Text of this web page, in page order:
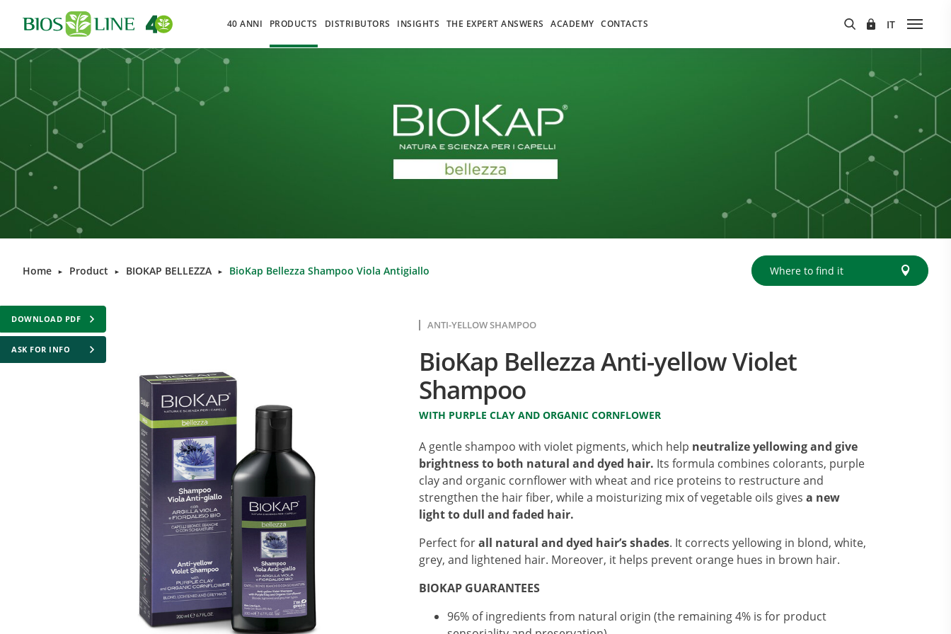
40 ANNI PRODUCTS DISTRIBUTORS INSIGHTS THE EXPERT ANSWERS ACADEMY CONTACTS
Home ► Product ► BIOKAP BELLEZZA ► BioKap Bellezza Shampoo Viola Antigiallo Where to find it
DOWNLOAD PDF
ASK FOR INFO
ANTI-YELLOW SHAMPOO
BioKap Bellezza Anti-yellow Violet
Shampoo
WITH PURPLE CLAY AND ORGANIC CORNFLOWER
A gentle shampoo with violet pigments, which help neutralize yellowing and give
brightness to both natural and dyed hair. Its formula combines colorants, purple
clay and organic cornflower with wheat and rice proteins to restructure and
strengthen the hair fiber, while a moisturizing mix of vegetable oils gives a new
light to dull and faded hair.
Perfect forall natural and dyed hair’s shades. It corrects yellowing in blond, white,
grey, and lightened hair. Moreover, it helps prevent orange hues in brown hair.
BIOKAP GUARANTEES
96% of ingredients from natural origin (the remaining 4% is for product